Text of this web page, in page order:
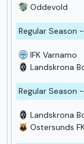
Oddevold
Regular Season
IFK Varnamo
Landskrona
Regular Season -
Landskrona
Ostersunds